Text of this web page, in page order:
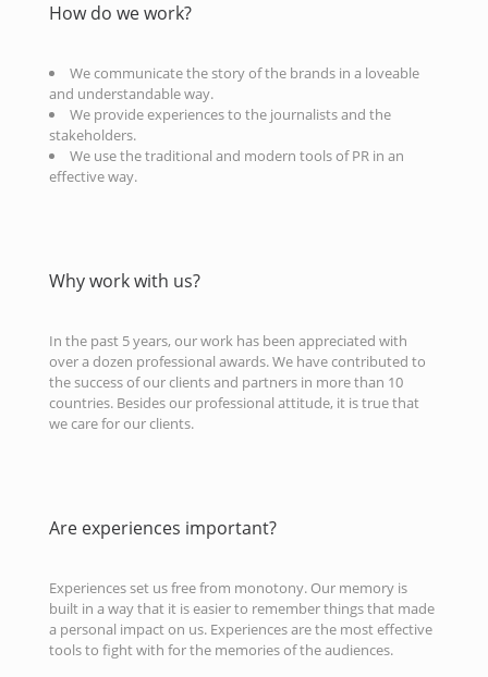
How do we work?
We communicate the story of the brands in a loveable
and understandable way.
We provide experiences to the journalists and the
stakeholders.
We use the traditional and modern tools of PR in an
effective way.
Why work with us?
In the past 5 years, our work has been appreciated with
over a dozen professional awards. We have contributed to
the success of our clients and partners in more than 10
countries. Besides our professional attitude, it is true that
we care for our clients.
Are experiences important?
Experiences set us free from monotony. Our memory is
built in a way that it is easier to remember things that made
a personal impact on us. Experiences are the most effective
tools to fight with for the memories of the audiences.